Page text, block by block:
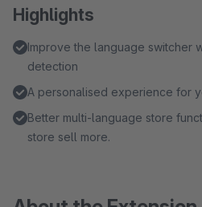
Highlights
Improve the language switcher
detection
A personalised experience for
Better multi-language store
store sell more.